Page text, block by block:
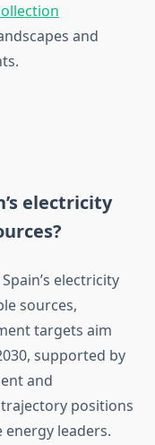
and
electricity
electricity
sources,
targets aim
supported by
and
positions
energy leaders.